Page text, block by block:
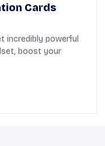
Cards
incredibly powerful
boost your